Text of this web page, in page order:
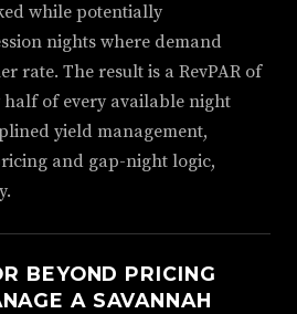
while potentially
nights where demand
rate. The result is a RevPAR of
half of every available night
yield management,
and gap-night logic,
BEYOND PRICING
A SAVANNAH